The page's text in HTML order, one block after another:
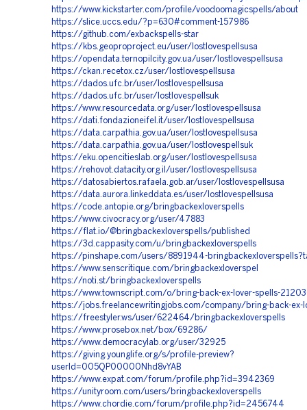
https://www.kickstarter.com/profile/voodoomagicspells/about
https://slice.uccs.edu/?p=630#comment-157986
https://github.com/exbackspells-star
https://kbs.geoproproject.eu/user/lostlovespellsusa
https://opendata.ternopilcity.gov.ua/user/lostlovespellsusa
https://ckan.recetox.cz/user/lostlovespellsusa
https://dados.ufc.br/user/lostlovespellsusa
https://dados.ufc.br/user/lostlovespellsuk
https://www.resourcedata.org/user/lostlovespellsusa
https://dati.fondazioneifel.it/user/lostlovespellsusa
https://data.carpathia.gov.ua/user/lostlovespellsusa
https://data.carpathia.gov.ua/user/lostlovespellsuk
https://eku.opencitieslab.org/user/lostlovespellsusa
https://rehovot.datacity.org.il/user/lostlovespellsusa
https://datosabiertos.rafaela.gob.ar/user/lostlovespellsusa
https://data.aurora.linkeddata.es/user/lostlovespellsusa
https://code.antopie.org/bringbackexloverspells
https://www.civocracy.org/user/47883
https://flat.io/@bringbackexloverspells/published
https://3d.cappasity.com/u/bringbackexloverspells
https://pinshape.com/users/8891944-
https://www.senscritique.com/bringbackexloverspel
https://noti.st/bringbackexloverspells
https://www.townscript.com/o/bring-back-ex-lover-spells-
https://jobs.freelancewritingjobs.com/company/bring-back-ex-
https://freestyler.ws/user/622464/bringbackexloverspells
https://www.prosebox.net/box/69286/
https://www.democracylab.org/user/32925
https://giving.younglife.org/s/profile-preview?
userId=005QP00000Nhd8vYAB
https://www.expat.com/forum/profile.php?id=3942369
https://unityroom.com/users/bringbackexloverspells
https://www.chordie.com/forum/profile.php?id=2456744